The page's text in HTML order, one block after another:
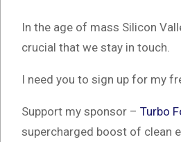
In the age of mass Silicon
crucial that we stay in touch.
I need you to sign up for my
Support my sponsor – Turbo
supercharged boost of clean